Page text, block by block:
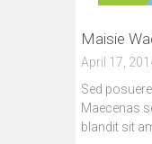
Maisie
April 17,
Sed
Maecenas
blandit sit